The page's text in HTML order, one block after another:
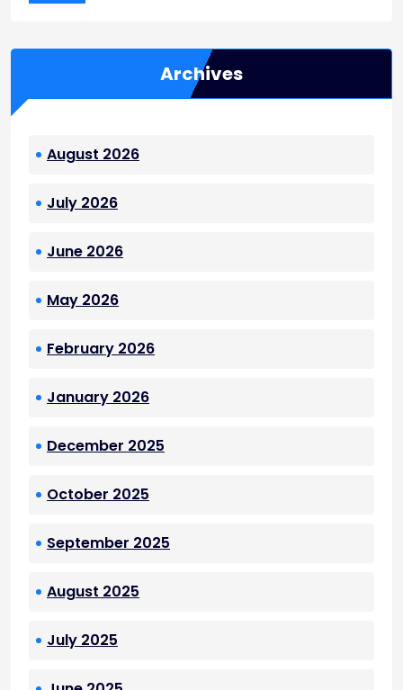
Archives
August 2026
July 2026
June 2026
May 2026
February 2026
January 2026
December 2025
October 2025
September 2025
August 2025
July 2025